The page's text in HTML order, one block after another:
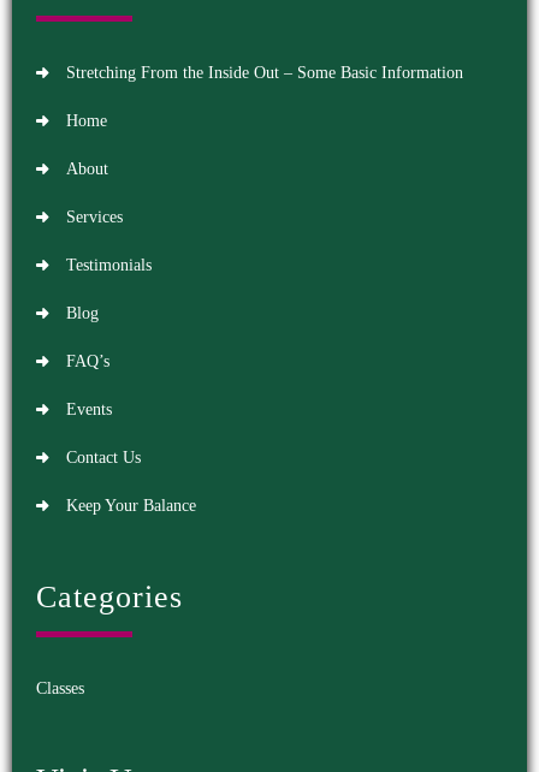
Stretching From the Inside Out – Some Basic Information
Home
About
Services
Testimonials
Blog
FAQ’s
Events
Contact Us
Keep Your Balance
Categories
Classes